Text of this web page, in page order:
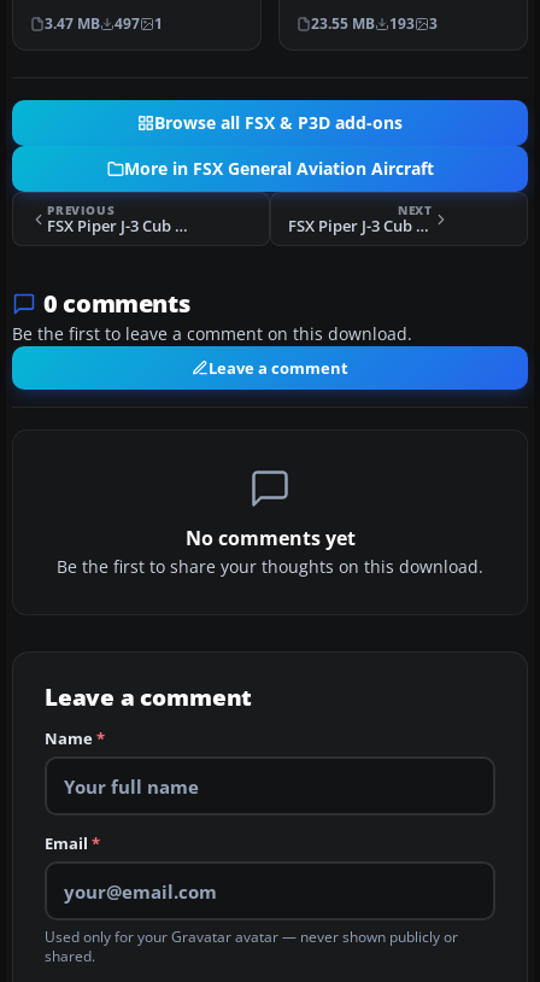
PA34 Seneca II. Textures
only…
3.47 MB 497 1
PA28-181 Archer II. This o…
23.55 MB 193 3
Browse all FSX & P3D add-ons
More in FSX General Aviation Aircraft
PREVIOUS
FSX Piper J-3 Cub SC-CEF
NEXT
FSX Piper J-3 Cub HB-PAE
0 comments
Be the first to leave a comment on this download.
Leave a comment
No comments yet
Be the first to share your thoughts on this download.
Leave a comment
Name*
Email *
Used only for your Gravatar avatar — never shown publicly or
shared.